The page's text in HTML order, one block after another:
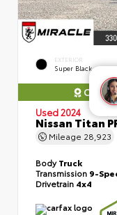
EXTERIOR
Super Black
Used 2024
Nissan Titan
Mileage 28,923
BodyTruck
Transmission 9-
Drivetrain 4x4